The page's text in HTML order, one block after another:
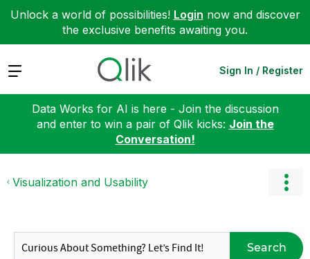
Unlock a world of possibilities! Login now and discover
the exclusive benefits awaiting you.
Expand Sign In / Register
Data Works for AI is here - Join the discussion
and enter to win a pair of Qlik kicks: Join the
Conversation!
Visualization and Usability
Search